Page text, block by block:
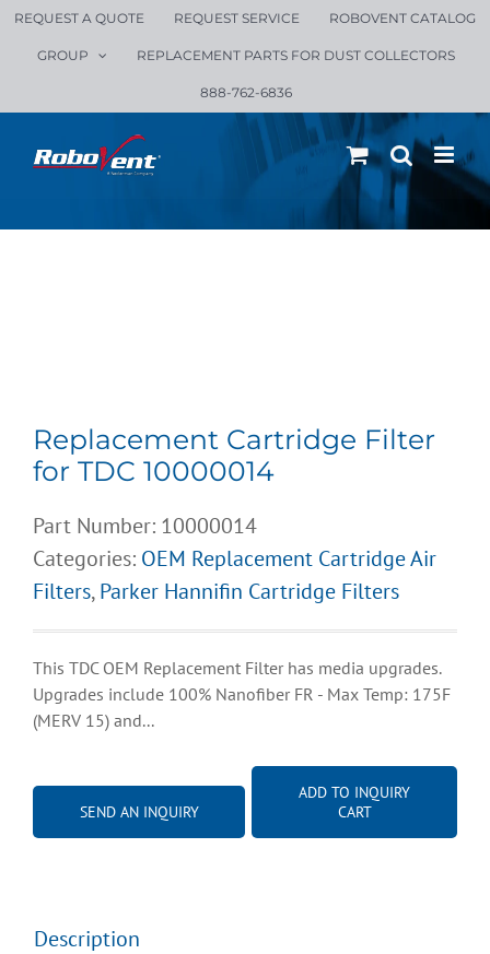
Skip
REQUEST A QUOTE REQUEST SERVICE ROBOVENT CATALOG
GROUP REPLACEMENT PARTS FOR DUST COLLECTORS
888-762-6836
Replacement Cartridge Filter
for TDC 10000014
Part Number: 10000014
Categories: OEM Replacement Cartridge Air
Filters,Parker Hannifin Cartridge Filters
This TDC OEM Replacement Filter has media upgrades.
Upgrades include 100% Nanofiber FR - Max Temp: 175F
(MERV 15) and...
SEND AN INQUIRY
ADD TO INQUIRY
CART
Description